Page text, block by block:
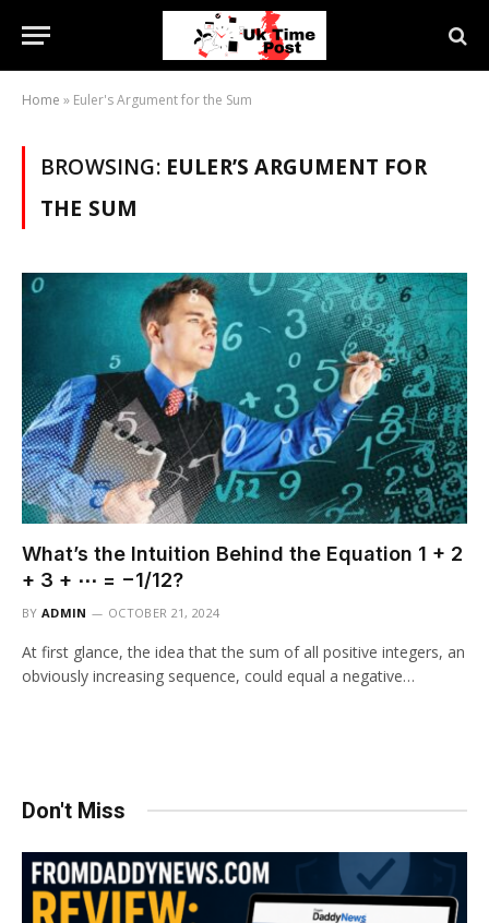
Home » Euler's Argument for the Sum
BROWSING: EULER’S ARGUMENT FOR
THE SUM
What’s the Intuition Behind the Equation 1 + 2
+ 3 + ⋯ = −1/12?
BY ADMIN OCTOBER 21, 2024
At first glance, the idea that the sum of all positive integers, an
obviously increasing sequence, could equal a negative…
Don't Miss